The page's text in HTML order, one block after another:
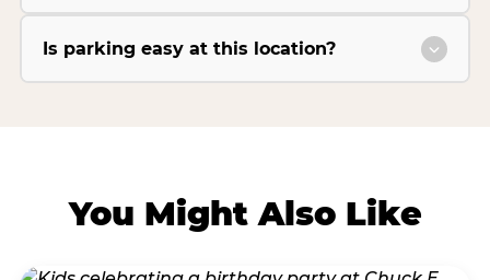
Is parking easy at this location?
You Might Also Like